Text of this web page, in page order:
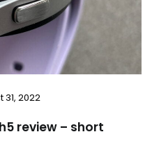
31, 2022
review – short